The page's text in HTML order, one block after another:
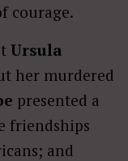
courage.
Ursula
her murdered
presented a
friendships
and